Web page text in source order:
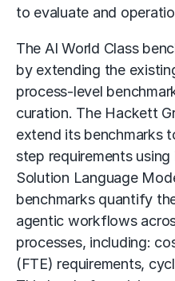
to evaluate and
The AI World Class
by extending the
process-level
curation. The Hackett
extend its benchmarks
step requirements
Solution Language
benchmarks quantify
agentic workflows
processes, including:
(FTE) requirements,